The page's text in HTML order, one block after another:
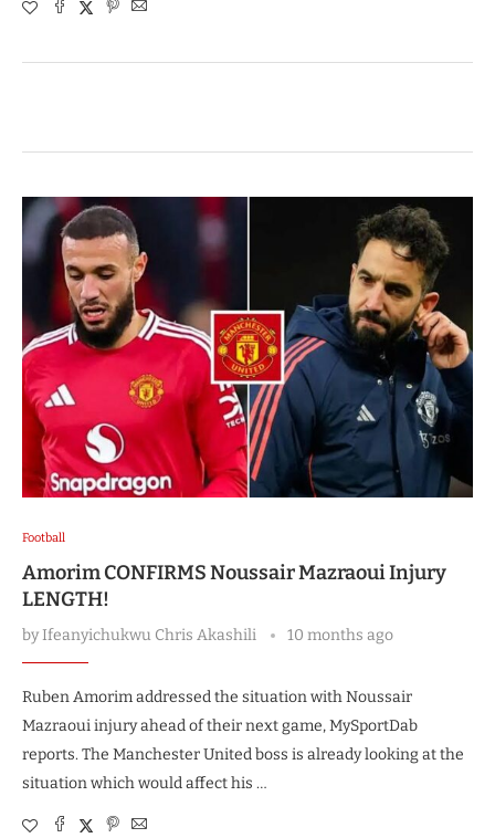
Football
Amorim CONFIRMS Noussair Mazraoui Injury
LENGTH!
byIfeanyichukwu Chris Akashili 10 months ago
Ruben Amorim addressed the situation with Noussair
Mazraoui injury ahead of their next game, MySportDab
reports. The Manchester United boss is already looking at the
situation which would affect his …